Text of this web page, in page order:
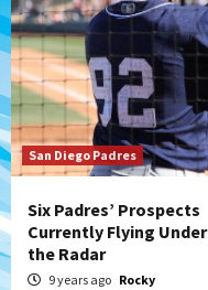
San Diego Padres
Six Padres’ Prospects
Currently Flying Under
the Radar
9 years ago Rocky